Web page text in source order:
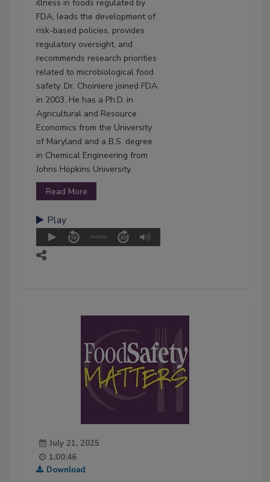
illness in foods regulated by
FDA, leads the development of
risk-based policies, provides
regulatory oversight, and
recommends research priorities
related to microbiological food
safety. Dr. Choiniere joined FDA
in 2003. He has a Ph.D. in
Agricultural and Resource
Economics from the University
of Maryland and a B.S. degree
in Chemical Engineering from
Johns Hopkins University.
Read More
Play
July 21, 2025
1:00:46
Download